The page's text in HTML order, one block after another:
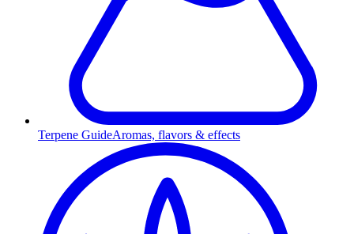
Terpene GuideAromas, flavors & effects